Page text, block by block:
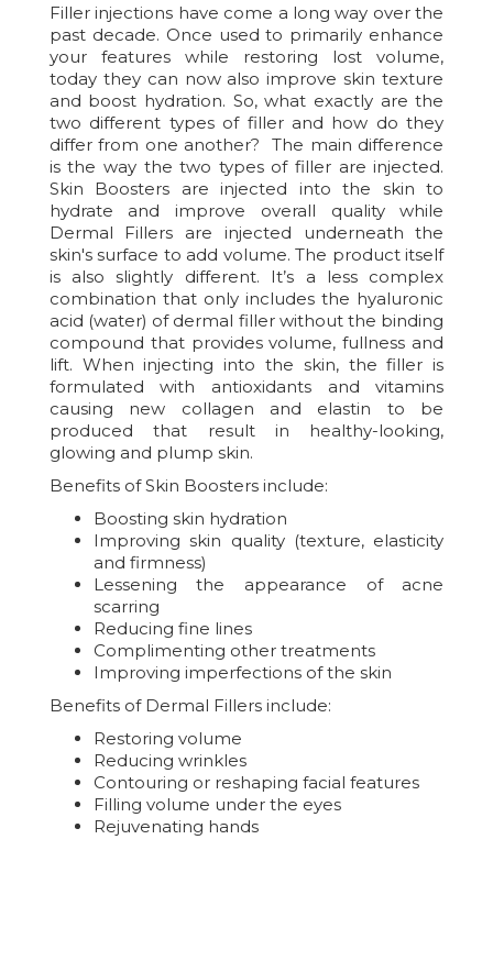
Filler injections have come a long way over the
past decade. Once used to primarily enhance
your features while restoring lost volume,
today they can now also improve skin texture
and boost hydration. So, what exactly are the
two different types of filler and how do they
differ from one another? The main difference
is the way the two types of filler are injected.
Skin Boosters are injected into the skin to
hydrate and improve overall quality while
Dermal Fillers are injected underneath the
skin's surface to add volume. The product itself
is also slightly different. It’s a less complex
combination that only includes the hyaluronic
acid (water) of dermal filler without the binding
compound that provides volume, fullness and
lift. When injecting into the skin, the filler is
formulated with antioxidants and vitamins
causing new collagen and elastin to be
produced that result in healthy-looking,
glowing and plump skin.
Benefits of Skin Boosters include:
Boosting skin hydration
Improving skin quality (texture, elasticity
and firmness)
Lessening the appearance of acne
scarring
Reducing fine lines
Complimenting other treatments
Improving imperfections of the skin
Benefits of Dermal Fillers include:
Restoring volume
Reducing wrinkles
Contouring or reshaping facial features
Filling volume under the eyes
Rejuvenating hands